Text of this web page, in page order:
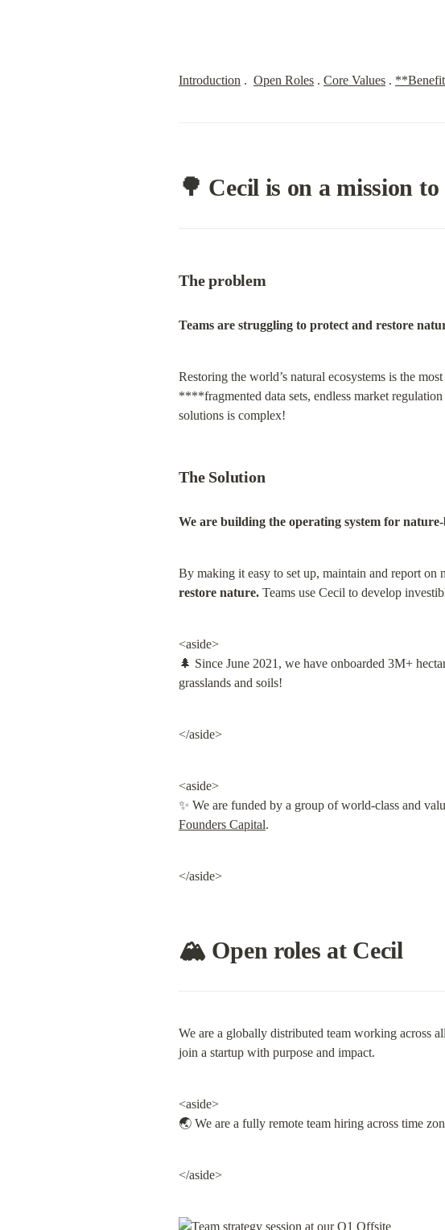
Introduction . Open Roles . Core Values .
🌳 Cecil is on a mission
The problem
Teams are struggling to protect and restore
Restoring the world’s natural ecosystems is the
****fragmented data sets, endless market
solutions is complex!
The Solution
We are building the operating system for nature-
By making it easy to set up, maintain and report on
restore nature. Teams use Cecil to develop
<aside>
🌲 Since June 2021, we have onboarded 3M+
grasslands and soils!
</aside>
<aside>
✨ We are funded by a group of world-class and
Founders Capital.
</aside>
🏔 Open roles at Cecil
We are a globally distributed team working across
join a startup with purpose and impact.
<aside>
🌏 We are a fully remote team hiring across time
</aside>